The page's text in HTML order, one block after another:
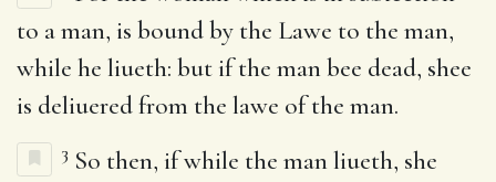
to a man, is bound by the Lawe to the man,
while he liueth: but if the man bee dead, shee
is deliuered from the lawe of the man.
3 So then, if while the man liueth, she